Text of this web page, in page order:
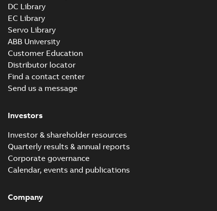
DC Library
EC Library
Servo Library
ABB University
Customer Education
Distributor locator
Find a contact center
Send us a message
Investors
Investor & shareholder resources
Quarterly results & annual reports
Corporate governance
Calendar, events and publications
Company